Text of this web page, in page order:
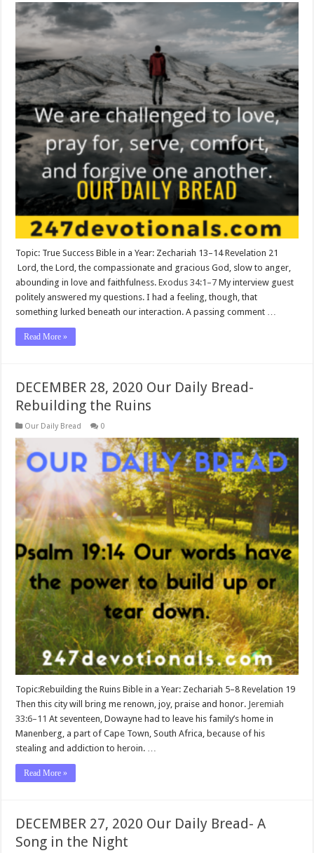
Topic: True Success Bible in a Year: Zechariah 13–14Revelation 21
Lord, the Lord, the compassionate and gracious God, slow to anger,
abounding in love and faithfulness.Exodus 34:1–7 My interview guest
politely answered my questions. I had a feeling, though, that
something lurked beneath our interaction. A passing comment …
Read More »
DECEMBER 28, 2020 Our Daily Bread-
Rebuilding the Ruins
Our Daily Bread 0
Topic:Rebuilding the Ruins Bible in a Year: Zechariah 5–8 Revelation 19
Then this city will bring me renown, joy, praise and honor. Jeremiah
33:6–11 At seventeen, Dowayne had to leave his family’s home in
Manenberg, a part of Cape Town, South Africa, because of his
stealing and addiction to heroin. …
Read More »
DECEMBER 27, 2020 Our Daily Bread- A
Song in the Night